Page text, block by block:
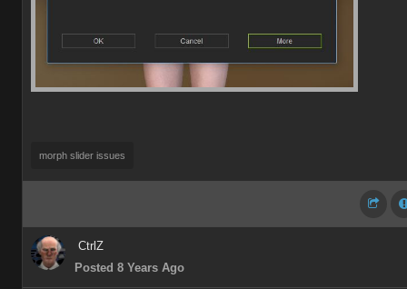
morph slider issues
CtrlZ
Posted 8 Years Ago